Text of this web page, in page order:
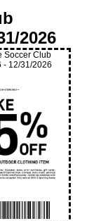
2026
Soccer Club
- 12/31/2026